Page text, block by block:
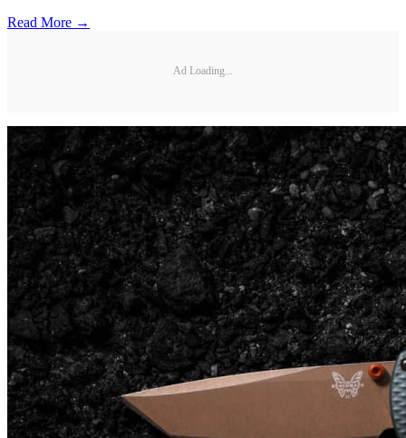
Read More →
Ad Loading...